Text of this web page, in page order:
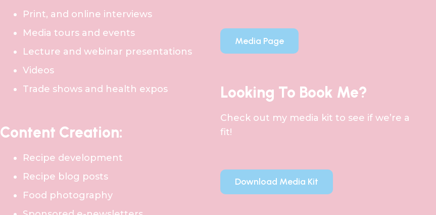
Print, and online interviews
Media tours and events
Lecture and webinar presentations
Videos
Trade shows and health expos
Content Creation:
Recipe development
Recipe blog posts
Food photography
Media Page
Looking To Book Me?
Check out my media kit to see if we’re a
fit!
Download Media Kit